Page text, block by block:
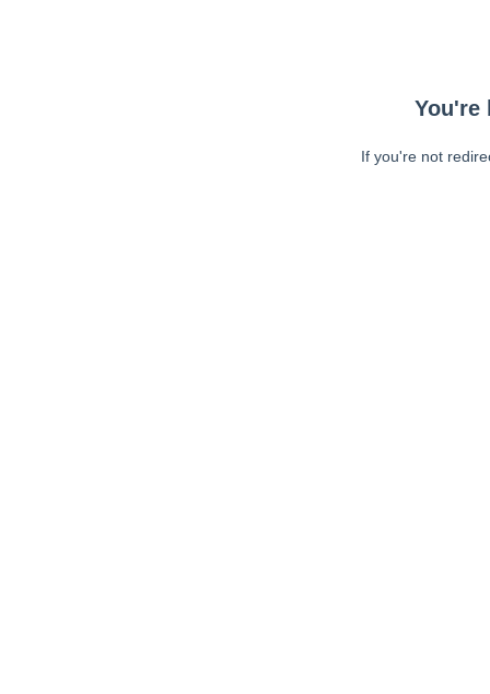
You're
If you're not